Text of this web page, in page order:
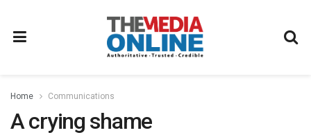
Home Communications
A crying shame